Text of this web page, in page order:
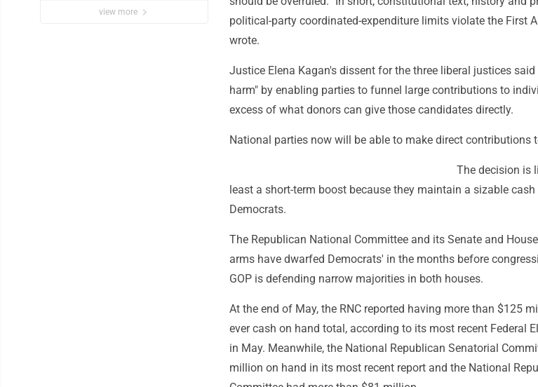
view more
political-party coordinated-expenditure limits violate the First
wrote.
Justice Elena Kagan's dissent for the three liberal justices
harm" by enabling parties to funnel large contributions to
excess of what donors can give those candidates directly.
National parties now will be able to make direct contributions
The decision is
least a short-term boost because they maintain a sizable
Democrats.
The Republican National Committee and its Senate and
arms have dwarfed Democrats' in the months before
GOP is defending narrow majorities in both houses.
At the end of May, the RNC reported having more than $125
ever cash on hand total, according to its most recent Federal
in May. Meanwhile, the National Republican Senatorial
million on hand in its most recent report and the National